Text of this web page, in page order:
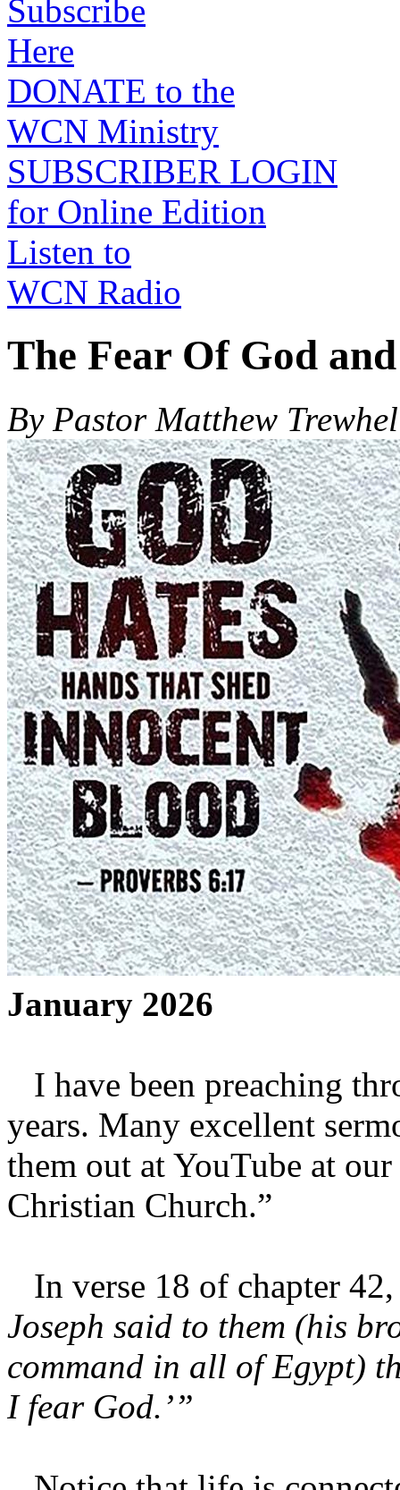
Subscribe
Here
DONATE to the
WCN Ministry
SUBSCRIBER LOGIN
for Online Edition
Listen to
WCN Radio
The Fear Of God
By Pastor Matthew
January 2026
I have been preaching
years. Many excellent
them out at YouTube at
Christian Church.”
In verse 18 of chapter
Joseph said to them (his
command in all of Egypt)
I fear God.’”